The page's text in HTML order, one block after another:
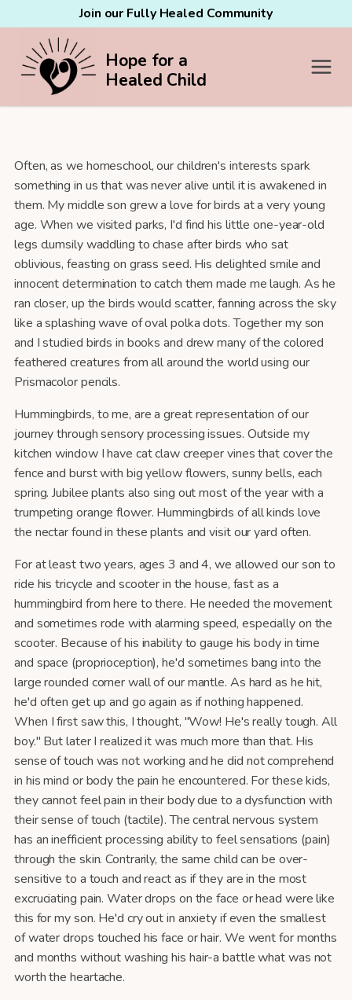
Join our Fully Healed Community
Hope for a
Healed Child
Often, as we homeschool, our children's interests spark
something in us that was never alive until it is awakened in
them. My middle son grew a love for birds at a very young
age. When we visited parks, I'd find his little one-year-old
legs clumsily waddling to chase after birds who sat
oblivious, feasting on grass seed. His delighted smile and
innocent determination to catch them made me laugh. As he
ran closer, up the birds would scatter, fanning across the sky
like a splashing wave of oval polka dots. Together my son
and I studied birds in books and drew many of the colored
feathered creatures from all around the world using our
Prismacolor pencils.
Hummingbirds, to me, are a great representation of our
journey through sensory processing issues. Outside my
kitchen window I have cat claw creeper vines that cover the
fence and burst with big yellow flowers, sunny bells, each
spring. Jubilee plants also sing out most of the year with a
trumpeting orange flower. Hummingbirds of all kinds love
the nectar found in these plants and visit our yard often.
For at least two years, ages 3 and 4, we allowed our son to
ride his tricycle and scooter in the house, fast as a
hummingbird from here to there. He needed the movement
and sometimes rode with alarming speed, especially on the
scooter. Because of his inability to gauge his body in time
and space (proprioception), he'd sometimes bang into the
large rounded corner wall of our mantle. As hard as he hit,
he'd often get up and go again as if nothing happened.
When I first saw this, I thought, "Wow! He's really tough. All
boy." But later I realized it was much more than that. His
sense of touch was not working and he did not comprehend
in his mind or body the pain he encountered. For these kids,
they cannot feel pain in their body due to a dysfunction with
their sense of touch (tactile). The central nervous system
has an inefficient processing ability to feel sensations (pain)
through the skin. Contrarily, the same child can be over-
sensitive to a touch and react as if they are in the most
excruciating pain. Water drops on the face or head were like
this for my son. He'd cry out in anxiety if even the smallest
of water drops touched his face or hair. We went for months
and months without washing his hair-a battle what was not
worth the heartache.